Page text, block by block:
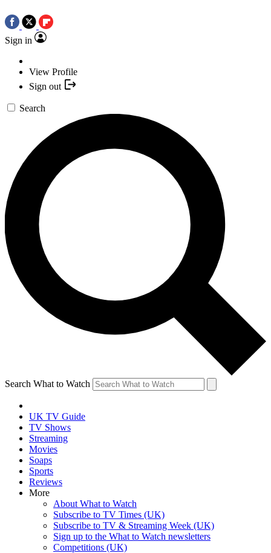
Sign in
View Profile
Sign out
Search
Search What to Watch
UK TV Guide
TV Shows
Streaming
Movies
Soaps
Sports
Reviews
More
About What to Watch
Subscribe to TV Times (UK)
Subscribe to TV & Streaming Week (UK)
Sign up to the What to Watch newsletters
Competitions (UK)